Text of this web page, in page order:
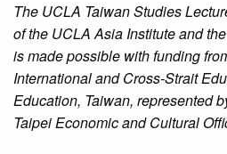
The UCLA Taiwan Studies
of the UCLA Asia Institute and
is made possible with funding
International and Cross-Strait
Education, Taiwan, represented
Taipei Economic and Cultural